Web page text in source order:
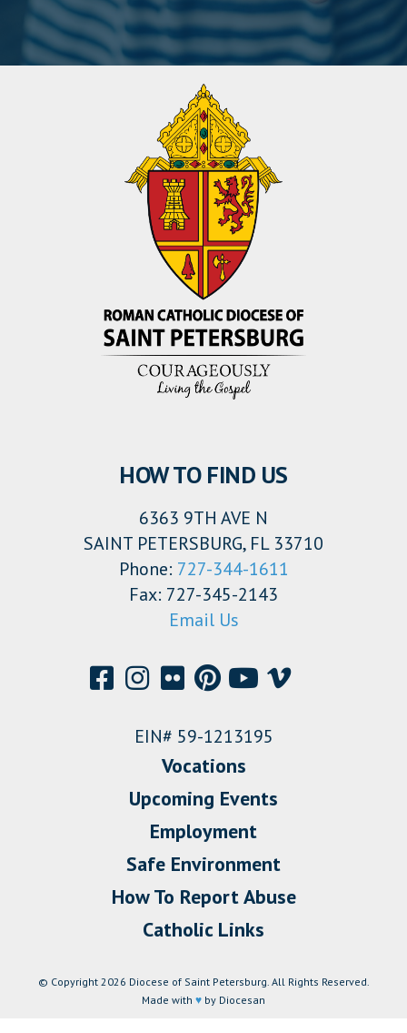
HOW TO FIND US
6363 9TH AVE N
SAINT PETERSBURG, FL 33710
Phone: 727-344-1611
Fax: 727-345-2143
Email Us
EIN# 59-1213195
Vocations
Upcoming Events
Employment
Safe Environment
How To Report Abuse
Catholic Links
© Copyright 2026 Diocese of Saint Petersburg. All Rights Reserved.
Made with ♥ by Diocesan